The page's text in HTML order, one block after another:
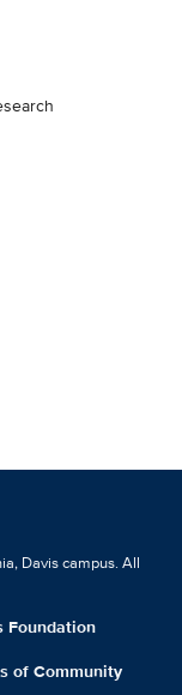
Davis campus. All
Foundation
of Community